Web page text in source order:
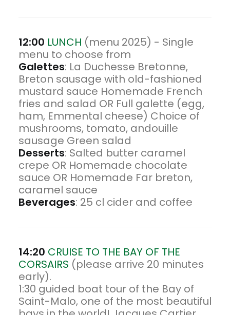
12:00 LUNCH (menu 2025) - Single
menu to choose from
Galettes: La Duchesse Bretonne,
Breton sausage with old-fashioned
mustard sauce Homemade French
fries and salad OR Full galette (egg,
ham, Emmental cheese) Choice of
mushrooms, tomato, andouille
sausage Green salad
Desserts: Salted butter caramel
crepe OR Homemade chocolate
sauce OR Homemade Far breton,
caramel sauce
Beverages: 25 cl cider and coffee
14:20 CRUISE TO THE BAY OF THE
CORSAIRS (please arrive 20 minutes
early).
1:30 guided boat tour of the Bay of
Saint-Malo, one of the most beautiful